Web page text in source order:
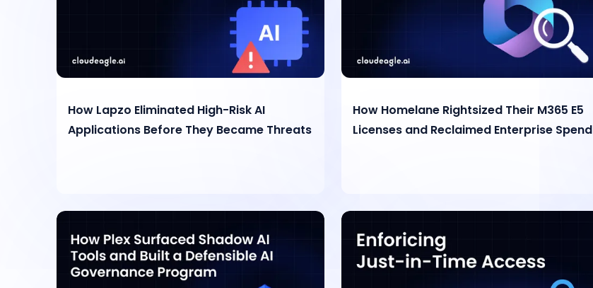
How Lapzo Eliminated High-Risk AI
Applications Before They Became Threats
How Homelane Rightsized Their M365 E5
Licenses and Reclaimed Enterprise Spend